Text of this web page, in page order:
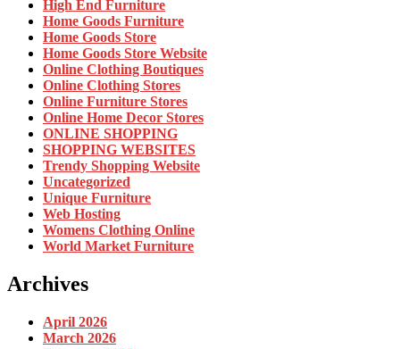
High End Furniture
Home Goods Furniture
Home Goods Store
Home Goods Store Website
Online Clothing Boutiques
Online Clothing Stores
Online Furniture Stores
Online Home Decor Stores
ONLINE SHOPPING
SHOPPING WEBSITES
Trendy Shopping Website
Uncategorized
Unique Furniture
Web Hosting
Womens Clothing Online
World Market Furniture
Archives
April 2026
March 2026